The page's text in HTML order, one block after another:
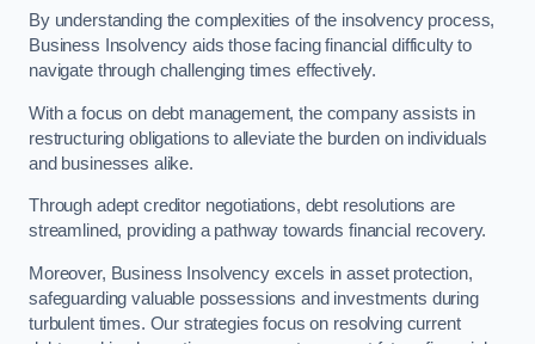
By understanding the complexities of the insolvency process,
Business Insolvency aids those facing financial difficulty to
navigate through challenging times effectively.
With a focus on debt management, the company assists in
restructuring obligations to alleviate the burden on individuals
and businesses alike.
Through adept creditor negotiations, debt resolutions are
streamlined, providing a pathway towards financial recovery.
Moreover, Business Insolvency excels in asset protection,
safeguarding valuable possessions and investments during
turbulent times. Our strategies focus on resolving current